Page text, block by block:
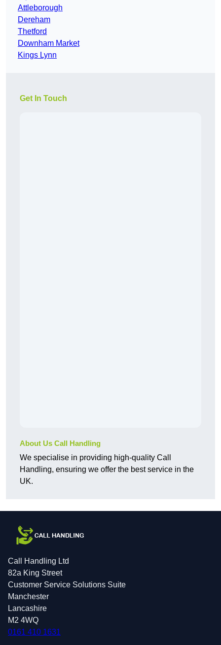
Attleborough
Dereham
Thetford
Downham Market
Kings Lynn
Get In Touch
About Us Call Handling
We specialise in providing high-quality Call
Handling, ensuring we offer the best service in the
UK.
Call Handling Ltd
82a King Street
Customer Service Solutions Suite
Manchester
Lancashire
M2 4WQ
0161 410 1631